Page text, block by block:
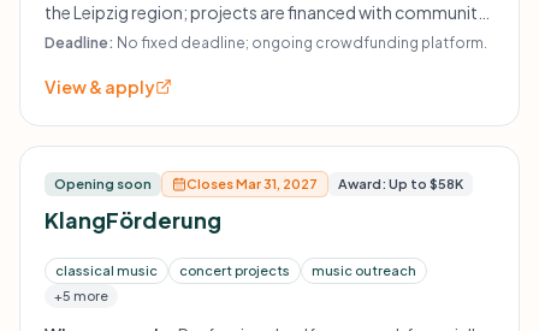
the Leipzig region; projects are financed with community
crowdfunding and Aventis Foundation matchfunding.
Deadline: No fixed deadline; ongoing crowdfunding platform.
View & apply
Opening soon Closes Mar 31, 2027 Award: Up to $58K
KlangFörderung
classical music concert projects
music outreach
+5 more